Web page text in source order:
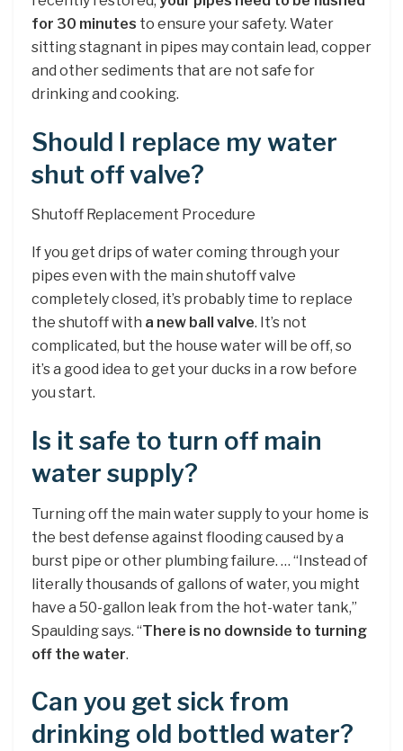
for 30 minutes to ensure your safety. Water
sitting stagnant in pipes may contain lead, copper
and other sediments that are not safe for
drinking and cooking.
Should I replace my water
shut off valve?
Shutoff Replacement Procedure
If you get drips of water coming through your
pipes even with the main shutoff valve
completely closed, it’s probably time to replace
the shutoff with a new ball valve. It’s not
complicated, but the house water will be off, so
it’s a good idea to get your ducks in a row before
you start.
Is it safe to turn off main
water supply?
Turning off the main water supply to your home is
the best defense against flooding caused by a
burst pipe or other plumbing failure. … “Instead of
literally thousands of gallons of water, you might
have a 50-gallon leak from the hot-water tank,”
Spaulding says. “There is no downside to turning
off the water.
Can you get sick from
drinking old bottled water?